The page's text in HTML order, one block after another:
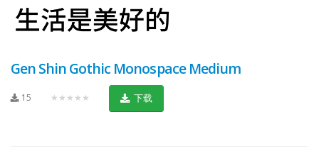
Gen Shin Gothic Monospace Medium
15 ★★★★★ 下载